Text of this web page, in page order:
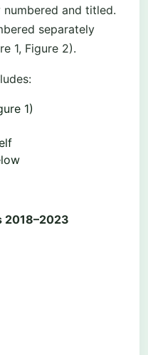
and titled.
separately
1, Figure 2).
1)
2018–2023